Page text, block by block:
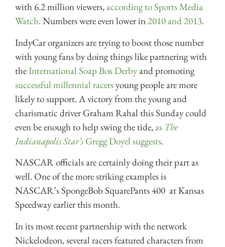
with 6.2 million viewers,according to Sports Media
Watch. Numbers were even lower in2010 and 2013.
IndyCar organizers are trying to boost those number
with young fans by doing things like partnering with
theInternational Soap Box Derbyand promoting
successful millennial racersyoung people are more
likely to support. A victory from the young and
charismatic driver Graham Rahal this Sunday could
even be enough to help swing the tide,as The
Indianapolis Star’s Gregg Doyel suggests.
NASCAR officials are certainly doing their part as
well. One of the more striking examples is
NASCAR’s SpongeBob SquarePants 400 at Kansas
Speedway earlier this month.
In its most recent partnership with the network
Nickelodeon, several racers featured characters from